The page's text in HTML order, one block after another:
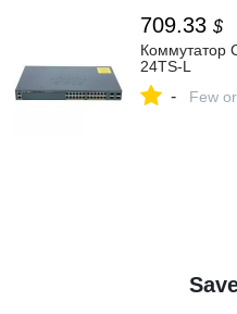
709.33 $
Коммутатор
24TS-L
- Few